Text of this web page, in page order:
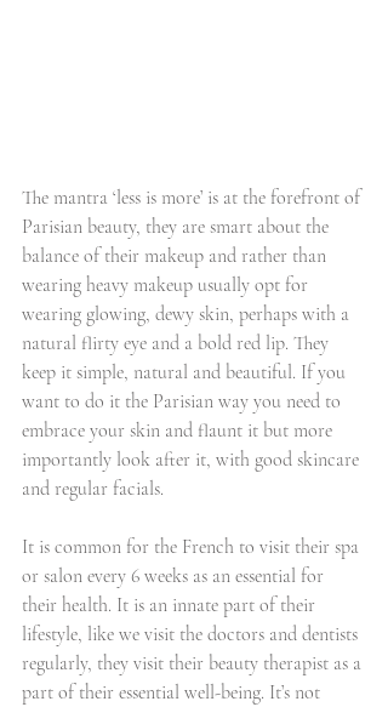
The mantra ‘less is more’ is at the forefront of
Parisian beauty, they are smart about the
balance of their makeup and rather than
wearing heavy makeup usually opt for
wearing glowing, dewy skin, perhaps with a
natural flirty eye and a bold red lip. They
keep it simple, natural and beautiful. If you
want to do it the Parisian way you need to
embrace your skin and flaunt it but more
importantly look after it, with good skincare
and regular facials.
It is common for the French to visit their spa
or salon every 6 weeks as an essential for
their health. It is an innate part of their
lifestyle, like we visit the doctors and dentists
regularly, they visit their beauty therapist as a
part of their essential well-being. It’s not